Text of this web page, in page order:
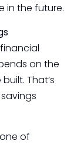
in the future.
on the
That’s
of